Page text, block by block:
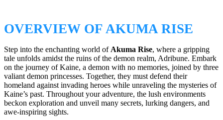
OVERVIEW OF AKUMA RISE
Step into the enchanting world of Akuma Rise, where a gripping
tale unfolds amidst the ruins of the demon realm, Adribune. Embark
on the journey of Kaine, a demon with no memories, joined by three
valiant demon princesses. Together, they must defend their
homeland against invading heroes while unraveling the mysteries of
Kaine’s past. Throughout your adventure, the lush environments
beckon exploration and unveil many secrets, lurking dangers, and
awe-inspiring sights.